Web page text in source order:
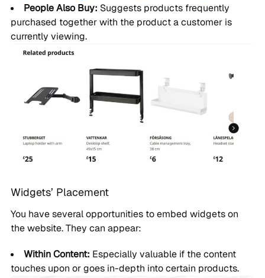
People Also Buy: Suggests products frequently
purchased together with the product a customer is
currently viewing.
Widgets’ Placement
You have several opportunities to embed widgets on
the website. They can appear:
Within Content: Especially valuable if the content
touches upon or goes in-depth into certain products.